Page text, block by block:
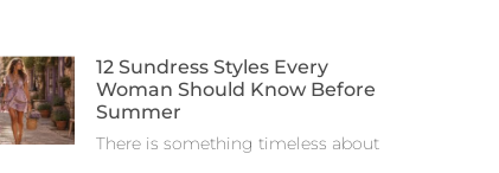
12 Sundress Styles Every
Woman Should Know Before
Summer
There is something timeless about